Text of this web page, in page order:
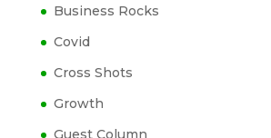
Business Rocks
Covid
Cross Shots
Growth
Guest Column